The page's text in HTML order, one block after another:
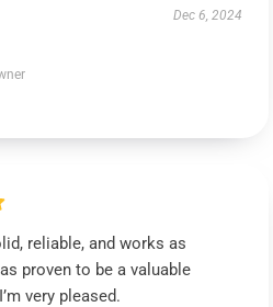
Dec 6, 2024
reliable, and works as
proven to be a valuable
very pleased.